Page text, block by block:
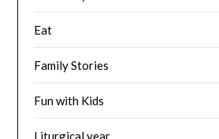
Eat
Family Stories
Fun with Kids
Liturgical year